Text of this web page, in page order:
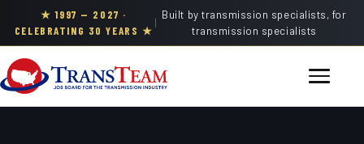
★ 1997 — 2027 ·
CELEBRATING 30 YEARS ★
|
Built by transmission specialists, for
transmission specialists